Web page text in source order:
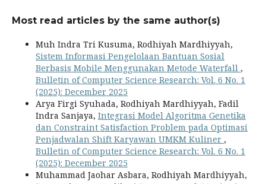
Most read articles by the same author(s)
Muh Indra Tri Kusuma, Rodhiyah Mardhiyyah,
Sistem Informasi Pengelolaan Bantuan Sosial
Berbasis Mobile Menggunakan Metode Waterfall ,
Bulletin of Computer Science Research: Vol. 6 No. 1
(2025): December 2025
Arya Firgi Syuhada, Rodhiyah Mardhiyyah, Fadil
Indra Sanjaya, Integrasi Model Algoritma Genetika
dan Constraint Satisfaction Problem pada Optimasi
Penjadwalan Shift Karyawan UMKM Kuliner ,
Bulletin of Computer Science Research: Vol. 6 No. 1
(2025): December 2025
Muhammad Jaohar Asbara, Rodhiyah Mardhiyyah,